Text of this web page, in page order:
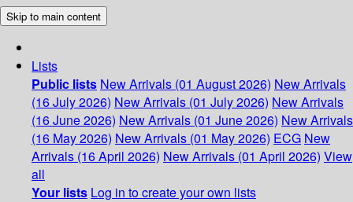
Skip to main content
Lists
Public lists New Arrivals (01 August 2026) New Arrivals
(16 July 2026) New Arrivals (01 July 2026) New Arrivals
(16 June 2026) New Arrivals (01 June 2026) New Arrivals
(16 May 2026) New Arrivals (01 May 2026) ECG New
Arrivals (16 April 2026) New Arrivals (01 April 2026) View
all
Your lists Log in to create your own lists